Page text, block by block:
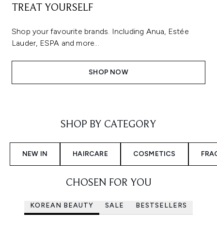
TREAT YOURSELF
Shop your favourite brands. Including Anua, Estée
Lauder, ESPA and more...
SHOP NOW
SHOP BY CATEGORY
NEW IN HAIRCARE COSMETICS
CHOSEN FOR YOU
KOREAN BEAUTY SALE BESTSELLERS